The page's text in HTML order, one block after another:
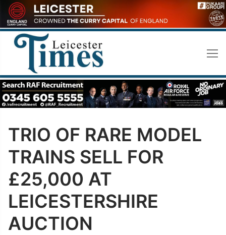
Skip
to
content
TRIO OF RARE MODEL
TRAINS SELL FOR
£25,000 AT
LEICESTERSHIRE
AUCTION